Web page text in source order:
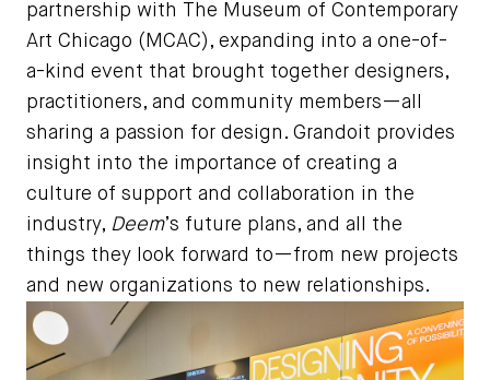
partnership with The Museum of Contemporary
Art Chicago (MCAC), expanding into a one-of-
a-kind event that brought together designers,
practitioners, and community members—all
sharing a passion for design. Grandoit provides
insight into the importance of creating a
culture of support and collaboration in the
industry, Deem’s future plans, and all the
things they look forward to—from new projects
and new organizations to new relationships.